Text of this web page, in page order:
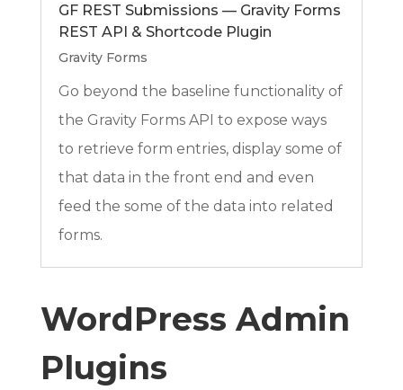
GF REST Submissions — Gravity Forms
REST API & Shortcode Plugin
Gravity Forms
Go beyond the baseline functionality of
the Gravity Forms API to expose ways
to retrieve form entries, display some of
that data in the front end and even
feed the some of the data into related
forms.
WordPress Admin
Plugins